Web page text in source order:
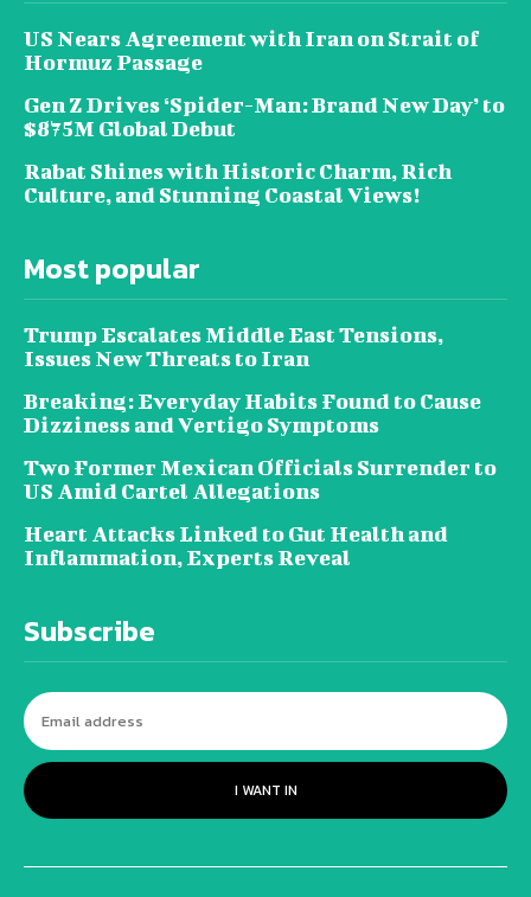
US Nears Agreement with Iran on Strait of
Hormuz Passage
Gen Z Drives ‘Spider-Man: Brand New Day’ to
$875M Global Debut
Rabat Shines with Historic Charm, Rich
Culture, and Stunning Coastal Views!
Most popular
Trump Escalates Middle East Tensions,
Issues New Threats to Iran
Breaking: Everyday Habits Found to Cause
Dizziness and Vertigo Symptoms
Two Former Mexican Officials Surrender to
US Amid Cartel Allegations
Heart Attacks Linked to Gut Health and
Inflammation, Experts Reveal
Subscribe
I WANT IN